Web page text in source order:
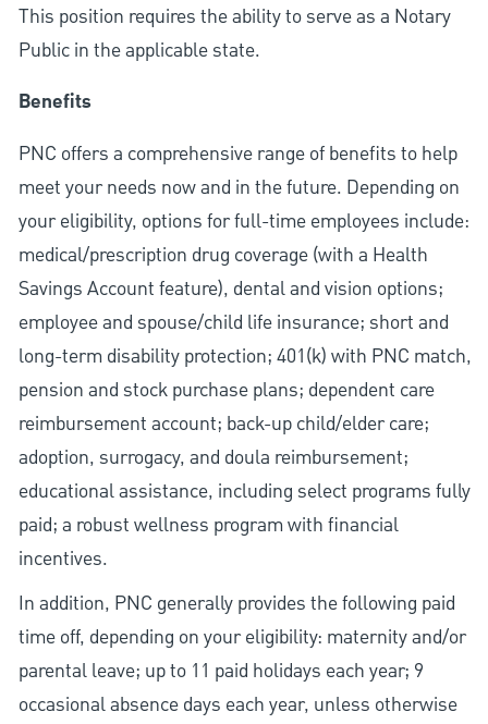
This position requires the ability to serve as a Notary
Public in the applicable state.
Benefits
PNC offers a comprehensive range of benefits to help
meet your needs now and in the future. Depending on
your eligibility, options for full-time employees include:
medical/prescription drug coverage (with a Health
Savings Account feature), dental and vision options;
employee and spouse/child life insurance; short and
long-term disability protection; 401(k) with PNC match,
pension and stock purchase plans; dependent care
reimbursement account; back-up child/elder care;
adoption, surrogacy, and doula reimbursement;
educational assistance, including select programs fully
paid; a robust wellness program with financial
incentives.
In addition, PNC generally provides the following paid
time off, depending on your eligibility: maternity and/or
parental leave; up to 11 paid holidays each year; 9
occasional absence days each year, unless otherwise